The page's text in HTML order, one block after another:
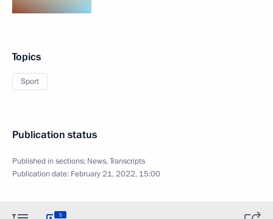
Topics
Sport
Publication status
Published in sections: News,Transcripts
Publication date: February 21, 2022, 15:00
5